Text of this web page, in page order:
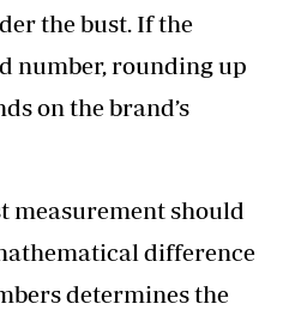
the bust. If the
number, rounding up
on the brand’s
measurement should
difference
determines the